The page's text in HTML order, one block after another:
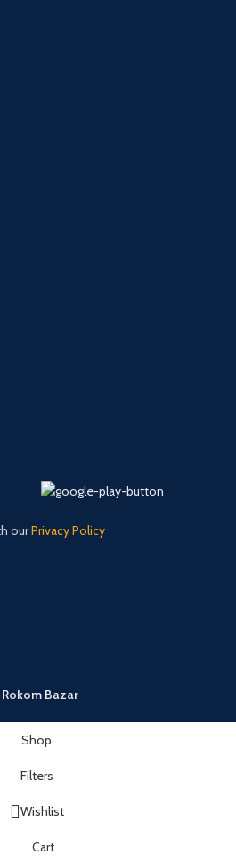
ourPrivacy Policy
Bazar
Shop
Filters
Wishlist
Cart